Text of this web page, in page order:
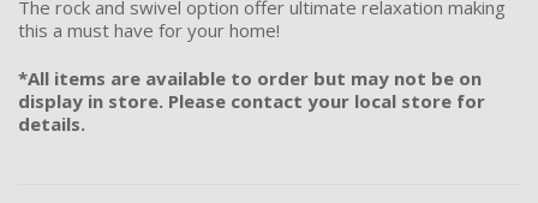
The rock and swivel option offer ultimate relaxation making
this a must have for your home!
*All items are available to order but may not be on
display in store. Please contact your local store for
details.